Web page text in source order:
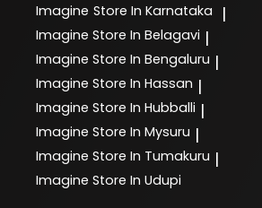
Imagine Store In Karnataka |
Imagine Store In Belagavi |
Imagine Store In Bengaluru |
Imagine Store In Hassan |
Imagine Store In Hubballi |
Imagine Store In Mysuru |
Imagine Store In Tumakuru |
Imagine Store In Udupi